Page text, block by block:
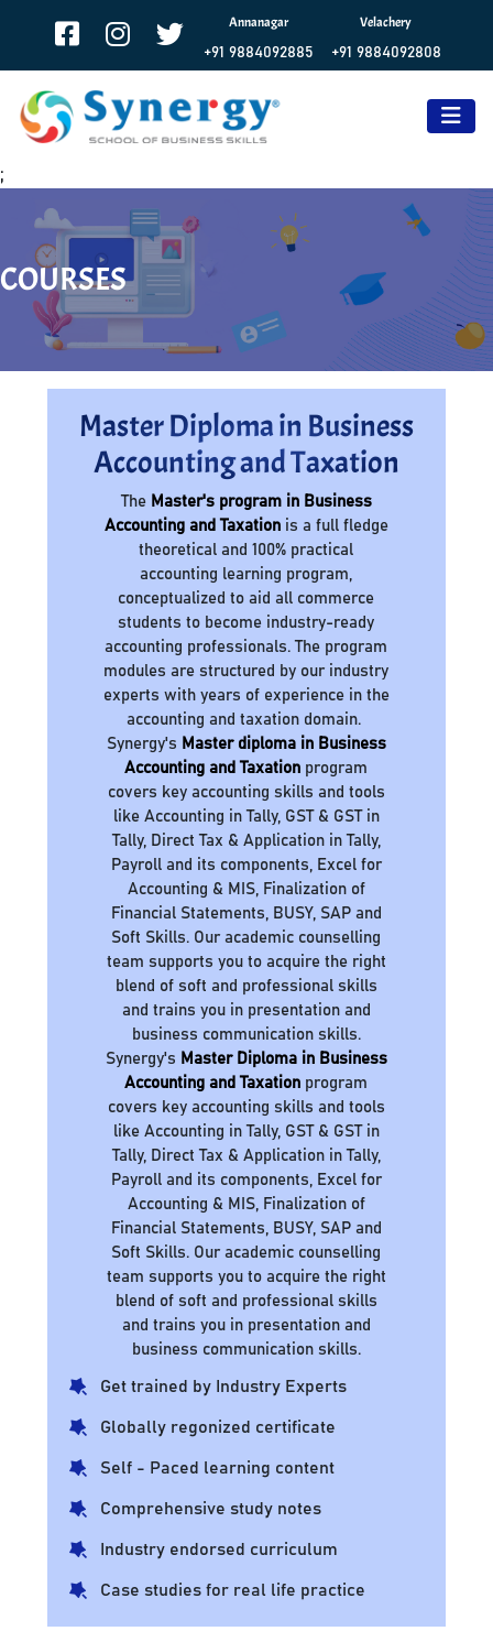
Annanagar
+91 9884092885
Velachery
+91 9884092808
;
COURSES
Master Diploma in Business
Accounting and Taxation
The Master's program in Business
Accounting and Taxationis a full fledge
theoretical and 100% practical
accounting learning program,
conceptualized to aid all commerce
students to become industry-ready
accounting professionals. The program
modules are structured by our industry
experts with years of experience in the
accounting and taxation domain.
Synergy's Master diploma in Business
Accounting and Taxation program
covers key accounting skills and tools
like Accounting in Tally, GST & GST in
Tally, Direct Tax & Application in Tally,
Payroll and its components, Excel for
Accounting & MIS, Finalization of
Financial Statements, BUSY, SAP and
Soft Skills. Our academic counselling
team supports you to acquire the right
blend of soft and professional skills
and trains you in presentation and
business communication skills.
Synergy's Master Diploma in Business
Accounting and Taxation program
covers key accounting skills and tools
like Accounting in Tally, GST & GST in
Tally, Direct Tax & Application in Tally,
Payroll and its components, Excel for
Accounting & MIS, Finalization of
Financial Statements, BUSY, SAP and
Soft Skills. Our academic counselling
team supports you to acquire the right
blend of soft and professional skills
and trains you in presentation and
business communication skills.
Get trained by Industry Experts
Globally regonized certificate
Self - Paced learning content
Comprehensive study notes
Industry endorsed curriculum
Case studies for real life practice